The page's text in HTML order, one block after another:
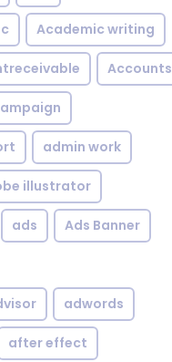
Academic writing
Accounts
admin work
illustrator
ads Ads Banner
adwords
after effect